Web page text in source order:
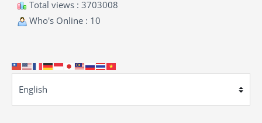
Total views : 3703008
Who's Online : 10